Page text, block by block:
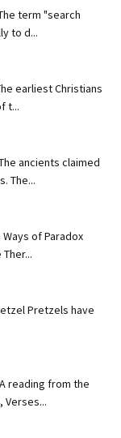
term "search
to d...
earliest Christians
t...
ancients claimed
The...
Ways of Paradox
Pretzels have
A reading from the
Verses...